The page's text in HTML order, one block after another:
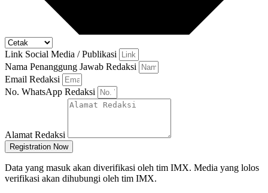
Link Social Media / Publikasi
Nama Penanggung Jawab Redaksi
Email Redaksi
No. WhatsApp Redaksi
Alamat Redaksi
Registration Now
Data yang masuk akan diverifikasi oleh tim IMX. Media yang lolos
verifikasi akan dihubungi oleh tim IMX.